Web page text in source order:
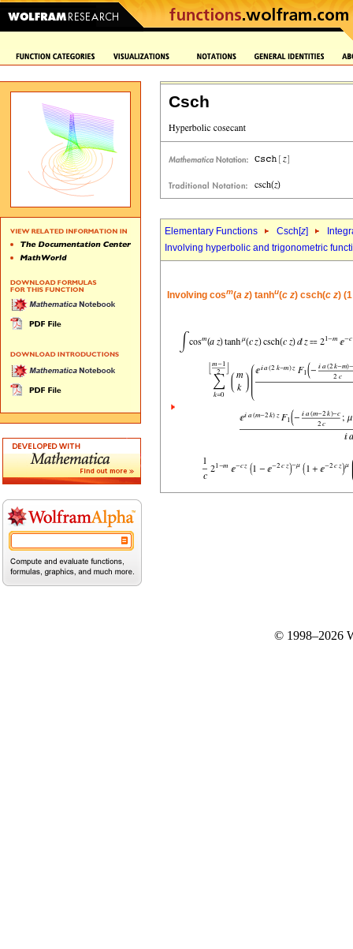
Csch
Elementary Functions Csch[z]
Involving hyperbolic and trigonometric
Involving cosm(a z) tanhu(c z) csch(c z)